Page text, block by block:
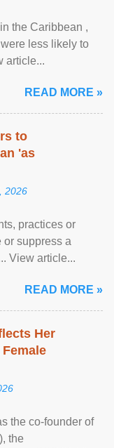
the Caribbean ,
less likely to
article...
READ MORE »
to
'as
2026
practices or
or suppress a
View article...
READ MORE »
Her
the co-founder of
the